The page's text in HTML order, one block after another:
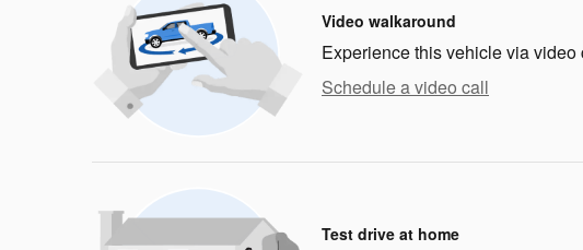
Video walkaround
Experience this vehicle via
Schedule a video call
Test drive at home